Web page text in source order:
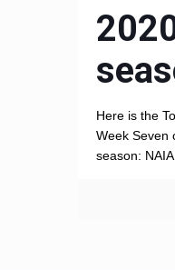
Here is the
Week Seven
season: